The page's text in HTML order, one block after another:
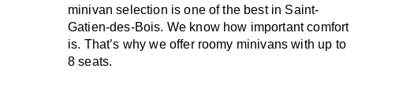
minivan selection is one of the best in Saint-
Gatien-des-Bois. We know how important comfort
is. That’s why we offer roomy minivans with up to
8 seats.